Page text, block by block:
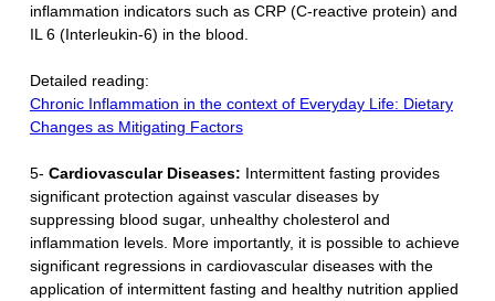
inflammation indicators such as CRP (C-reactive protein) and
IL 6 (Interleukin-6) in the blood.
Detailed reading:
Chronic Inflammation in the context of Everyday Life: Dietary
Changes as Mitigating Factors
5- Cardiovascular Diseases: Intermittent fasting provides
significant protection against vascular diseases by
suppressing blood sugar, unhealthy cholesterol and
inflammation levels. More importantly, it is possible to achieve
significant regressions in cardiovascular diseases with the
application of intermittent fasting and healthy nutrition applied